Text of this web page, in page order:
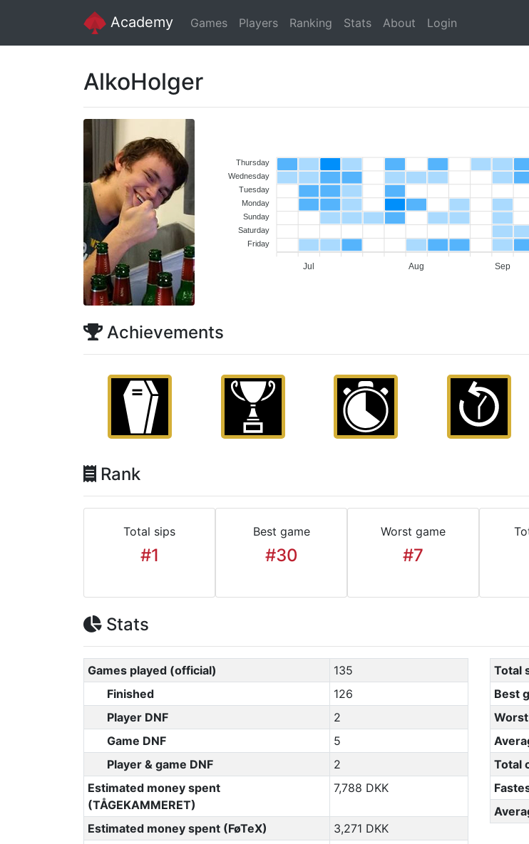
Academy Games Players Ranking Stats About Login
AlkoHolger
Jul Aug Sep
Thursday
Wednesday
Tuesday
Monday
Sunday
Saturday
Friday
Achievements
Rank
Total sips
#1
Best game
#30
Worst game
#7
Stats
Games played (official)
135
Finished
126
Player DNF
2
Game DNF
5
Player & game DNF
2
Estimated money spent
(TÅGEKAMMERET)
7,788 DKK
Estimated money spent (FøTeX)
3,271 DKK
Total
Best
Total